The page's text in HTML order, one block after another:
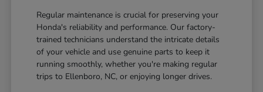
Regular maintenance is crucial for preserving your
Honda's reliability and performance. Our factory-
trained technicians understand the intricate details
of your vehicle and use genuine parts to keep it
running smoothly, whether you're making regular
trips to Ellenboro, NC, or enjoying longer drives.